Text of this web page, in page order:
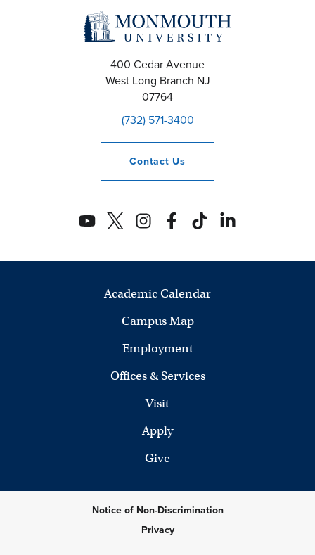
400 Cedar Avenue
West Long Branch NJ
07764
(732) 571-3400
Contact Us
Academic Calendar
Campus Map
Employment
Offices & Services
Visit
Apply
Give
Notice of Non-Discrimination
Privacy